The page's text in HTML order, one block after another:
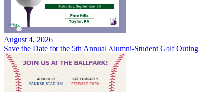
August 4, 2026
Save the Date for the 5th Annual Alumni-Student Golf Outing